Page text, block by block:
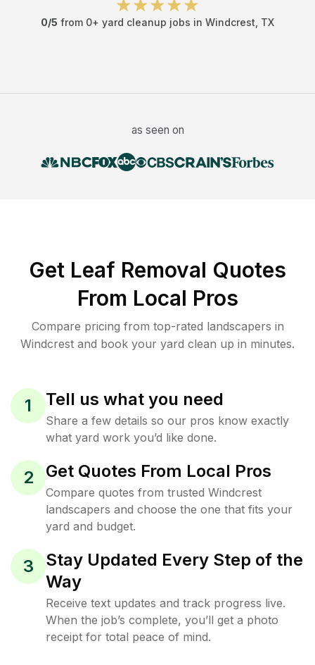
0/5 from 0+ yard cleanup jobs in Windcrest TX
as seen on
Get Leaf Removal Quotes
From Local Pros
Compare pricing from top-rated landscapers in
Windcrest and book your yard clean up in minutes.
1 Tell us what you need
Share a few details so our pros know exactly
what yard work you’d like done.
2 Get Quotes From Local Pros
Compare quotes from trusted Windcrest
landscapers and choose the one that fits your
yard and budget.
3
Stay Updated Every Step of the
Way
Receive text updates and track progress live.
When the job’s complete, you’ll get a photo
receipt for total peace of mind.